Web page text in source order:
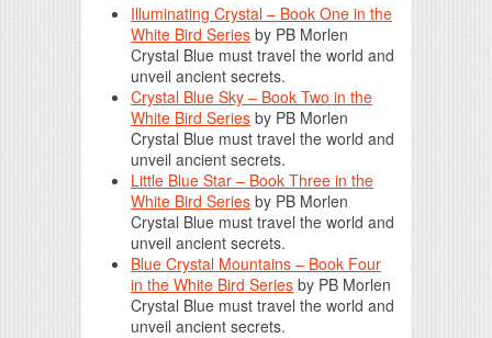
Illuminating Crystal – Book One in the
White Bird Series by PB Morlen
Crystal Blue must travel the world and
unveil ancient secrets.
Crystal Blue Sky – Book Two in the
White Bird Series by PB Morlen
Crystal Blue must travel the world and
unveil ancient secrets.
Little Blue Star – Book Three in the
White Bird Series by PB Morlen
Crystal Blue must travel the world and
unveil ancient secrets.
Blue Crystal Mountains – Book Four
in the White Bird Series by PB Morlen
Crystal Blue must travel the world and
unveil ancient secrets.